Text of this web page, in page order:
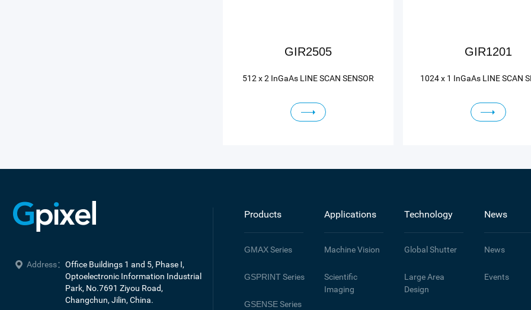
GIR2505
512 x 2 InGaAs LINE SCAN SENSOR
GIR1201
1024 x 1 InGaAs LINE SCAN
Address： Office Buildings 1 and 5, Phase I,
Optoelectronic Information Industrial
Park, No.7691 Ziyou Road,
Changchun, Jilin, China.
Products
GMAXSeries
GSPRINTSeries
GSENSESeries
Applications
Machine Vision
Scientific
Imaging
Technology
Global Shutter
Large Area
Design
News
News
Events